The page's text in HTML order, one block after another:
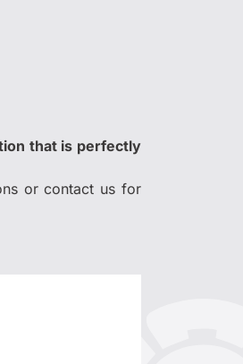
that is perfectly
or contact us for